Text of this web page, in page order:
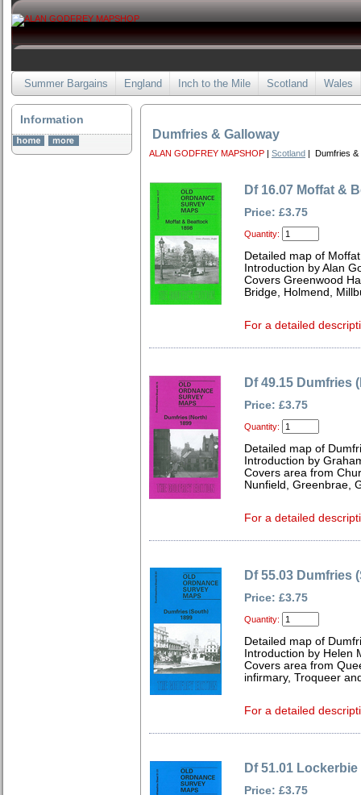
Summer Bargains England Inch to the Mile Scotland Wales
Information
Dumfries & Galloway
ALAN GODFREY MAPSHOP | Scotland | Dumfries &
Df 16.07 Moffat &
Price: £3.75
Quantity:
Detailed map of
Introduction by Alan
Covers Greenwood
Bridge, Holmend,
For a detailed
Df 49.15 Dumfries
Price: £3.75
Quantity:
Detailed map of
Introduction by
Covers area from
Nunfield, Greenbrae,
For a detailed
Df 55.03 Dumfries
Price: £3.75
Quantity:
Detailed map of
Introduction by Helen
Covers area from
infirmary, Troqueer
For a detailed
Df 51.01 Lockerbie
Price: £3.75